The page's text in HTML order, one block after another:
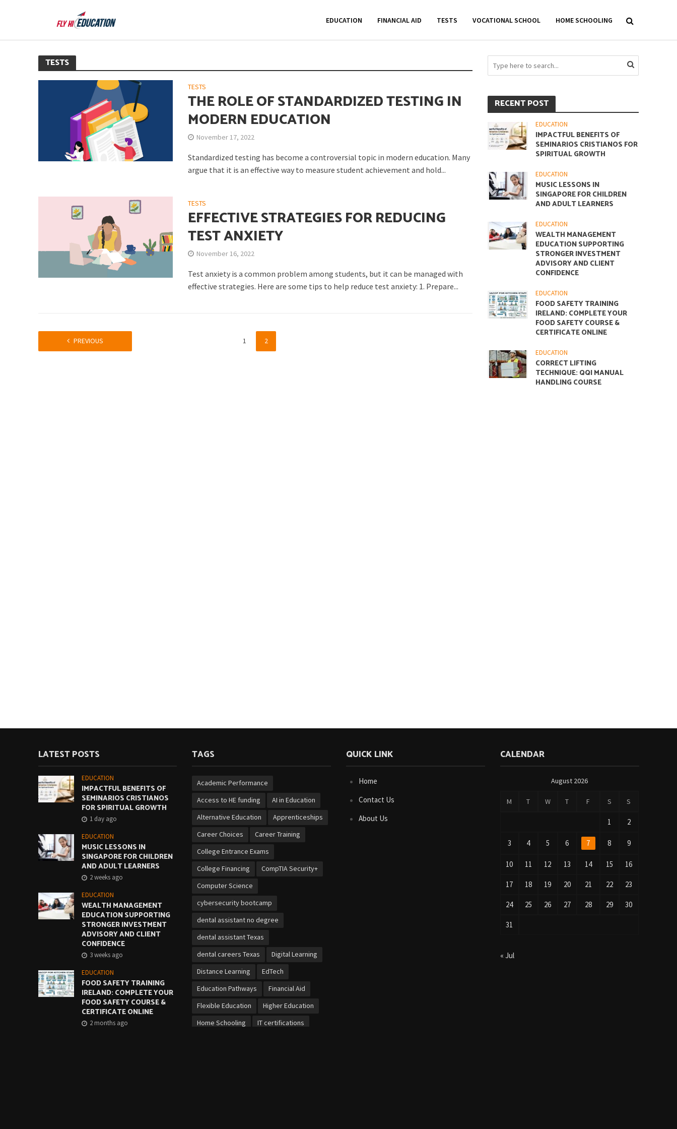
EDUCATION FINANCIAL AID TESTS VOCATIONAL SCHOOL HOME SCHOOLING
TESTS
TESTS
THE ROLE OF STANDARDIZED TESTING IN
MODERN EDUCATION
November 17, 2022
Standardized testing has become a controversial topic in modern education. Many
argue that it is an effective way to measure student achievement and hold...
TESTS
EFFECTIVE STRATEGIES FOR REDUCING
TEST ANXIETY
November 16, 2022
Test anxiety is a common problem among students, but it can be managed with
effective strategies. Here are some tips to help reduce test anxiety: 1. Prepare...
PREVIOUS 1 2
RECENT POST
EDUCATION
IMPACTFUL BENEFITS OF
SEMINARIOS CRISTIANOS FOR
SPIRITUAL GROWTH
EDUCATION
MUSIC LESSONS IN
SINGAPORE FOR CHILDREN
AND ADULT LEARNERS
EDUCATION
WEALTH MANAGEMENT
EDUCATION SUPPORTING
STRONGER INVESTMENT
ADVISORY AND CLIENT
CONFIDENCE
EDUCATION
FOOD SAFETY TRAINING
IRELAND: COMPLETE YOUR
FOOD SAFETY COURSE &
CERTIFICATE ONLINE
EDUCATION
CORRECT LIFTING
TECHNIQUE: QQI MANUAL
HANDLING COURSE
LATEST POSTS
EDUCATION
IMPACTFUL BENEFITS OF
SEMINARIOS CRISTIANOS
FOR SPIRITUAL GROWTH
1 day ago
EDUCATION
MUSIC LESSONS IN
SINGAPORE FOR CHILDREN
AND ADULT LEARNERS
2 weeks ago
EDUCATION
WEALTH MANAGEMENT
EDUCATION SUPPORTING
STRONGER INVESTMENT
ADVISORY AND CLIENT
CONFIDENCE
3 weeks ago
EDUCATION
FOOD SAFETY TRAINING
IRELAND: COMPLETE YOUR
FOOD SAFETY COURSE &
CERTIFICATE ONLINE
2 months ago
TAGS
Academic Performance
Access to HE funding
AI in Education
Alternative Education
Apprenticeships
Career Choices
Career Training
College Entrance Exams
College Financing
CompTIA Security+
Computer Science
cybersecurity bootcamp
dental assistant no degree
dental assistant Texas
dental careers Texas
Digital Learning
Distance Learning
EdTech
Education Pathways
Financial Aid
Flexible Education
Higher Education
Home Schooling
IT certifications
QUICK LINK
Home
Contact Us
About Us
CALENDAR
August 2026
M T W T F S S
1 2
3 4 5 6 7 8 9
10 11 12 13 14 15 16
17 18 19 20 21 22 23
24 25 26 27 28 29 30
31
« Jul